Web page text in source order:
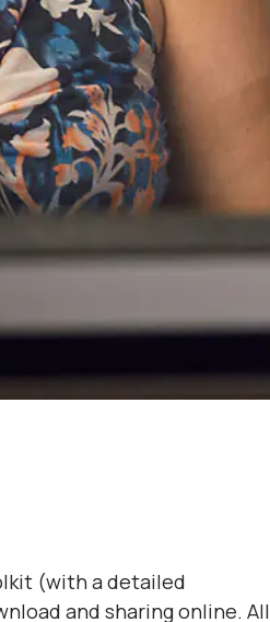
(with a detailed
and sharing online. All